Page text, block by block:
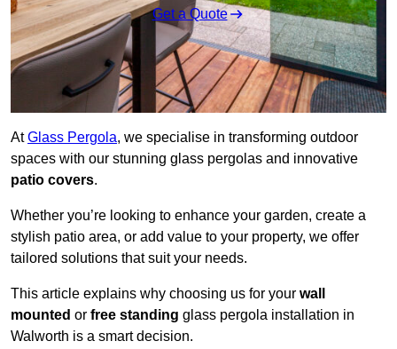
Get a Quote
AtGlass Pergola, we specialise in transforming outdoor
spaces with our stunning glass pergolas and innovative
patio covers.
Whether you’re looking to enhance your garden, create a
stylish patio area, or add value to your property, we offer
tailored solutions that suit your needs.
This article explains why choosing us for your wall
mounted or free standing glass pergola installation in
Walworth is a smart decision.